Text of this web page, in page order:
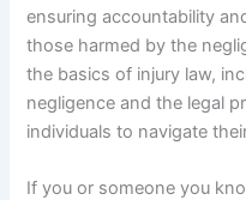
ensuring accountability
those harmed by the
the basics of injury law,
negligence and the legal
individuals to navigate
If you or someone you